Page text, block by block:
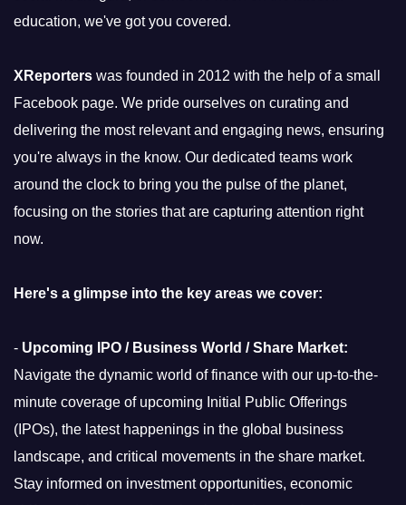
education, we've got you covered.
XReporters was founded in 2012 with the help of a small
Facebook page. We pride ourselves on curating and
delivering the most relevant and engaging news, ensuring
you're always in the know. Our dedicated teams work
around the clock to bring you the pulse of the planet,
focusing on the stories that are capturing attention right
now.
Here's a glimpse into the key areas we cover:
- Upcoming IPO / Business World / Share Market:
Navigate the dynamic world of finance with our up-to-the-
minute coverage of upcoming Initial Public Offerings
(IPOs), the latest happenings in the global business
landscape, and critical movements in the share market.
Stay informed on investment opportunities, economic